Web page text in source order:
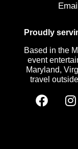
Proudly
Based in the
event
Maryland,
travel